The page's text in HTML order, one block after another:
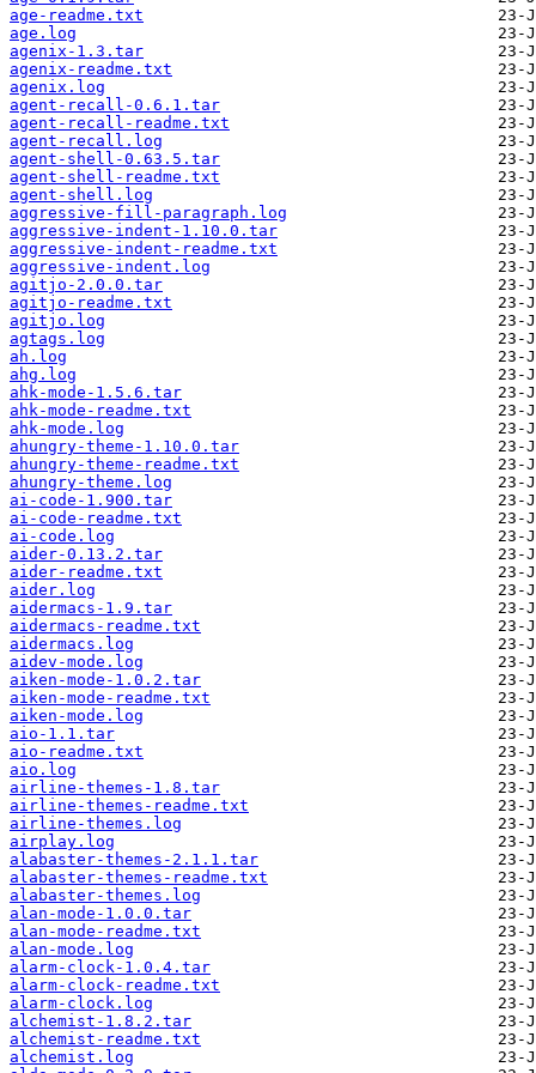
age-readme.txt
age.log
agenix-1.3.tar
agenix-readme.txt
agenix.log
agent-recall-0.6.1.tar
agent-recall-readme.txt
agent-recall.log
agent-shell-0.63.5.tar
agent-shell-readme.txt
agent-shell.log
aggressive-fill-paragraph.log
aggressive-indent-1.10.0.tar
aggressive-indent-readme.txt
aggressive-indent.log
agitjo-2.0.0.tar
agitjo-readme.txt
agitjo.log
agtags.log
ah.log
ahg.log
ahk-mode-1.5.6.tar
ahk-mode-readme.txt
ahk-mode.log
ahungry-theme-1.10.0.tar
ahungry-theme-readme.txt
ahungry-theme.log
ai-code-1.900.tar
ai-code-readme.txt
ai-code.log
aider-0.13.2.tar
aider-readme.txt
aider.log
aidermacs-1.9.tar
aidermacs-readme.txt
aidermacs.log
aidev-mode.log
aiken-mode-1.0.2.tar
aiken-mode-readme.txt
aiken-mode.log
aio-1.1.tar
aio-readme.txt
aio.log
airline-themes-1.8.tar
airline-themes-readme.txt
airline-themes.log
airplay.log
alabaster-themes-2.1.1.tar
alabaster-themes-readme.txt
alabaster-themes.log
alan-mode-1.0.0.tar
alan-mode-readme.txt
alan-mode.log
alarm-clock-1.0.4.tar
alarm-clock-readme.txt
alarm-clock.log
alchemist-1.8.2.tar
alchemist-readme.txt
alchemist.log